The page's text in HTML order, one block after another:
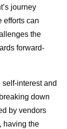
journey
efforts can
the
forward-
interest and
down
by vendors
having the